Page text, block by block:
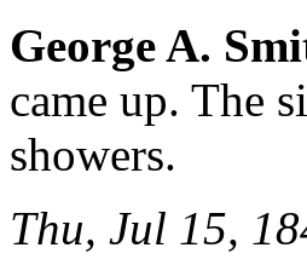
George A.
came up. The
showers.
Thu, Jul 15,